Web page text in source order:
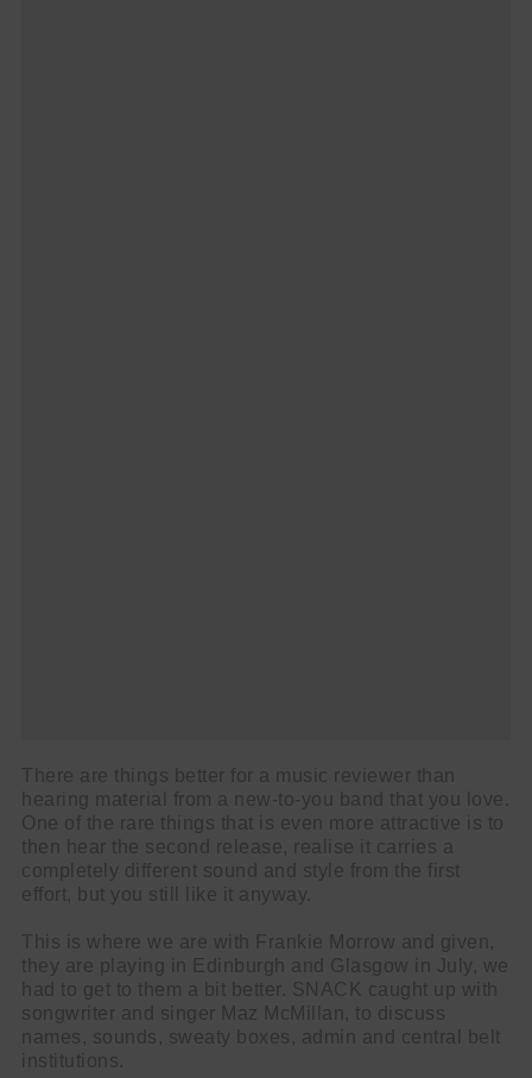
There are things better for a music reviewer than
hearing material from a new-to-you band that you love.
One of the rare things that is even more attractive is to
then hear the second release, realise it carries a
completely different sound and style from the first
effort, but you still like it anyway.
This is where we are with Frankie Morrow and given,
they are playing in Edinburgh and Glasgow in July, we
had to get to them a bit better. SNACK caught up with
songwriter and singer Maz McMillan, to discuss
names, sounds, sweaty boxes, admin and central belt
institutions.